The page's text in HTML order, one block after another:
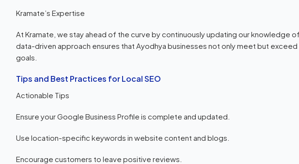
Kramate’s Expertise
At Kramate, we stay ahead of the curve by continuously updating our knowledge
data-driven approach ensures that Ayodhya businesses not only meet but exceed
goals.
Tips and Best Practices for Local SEO
Actionable Tips
Ensure your Google Business Profile is complete and updated.
Use location-specific keywords in website content and blogs.
Encourage customers to leave positive reviews.